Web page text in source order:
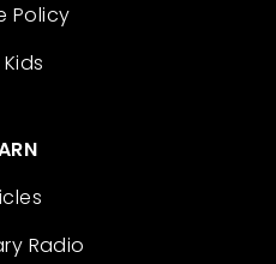
Policy
Radio